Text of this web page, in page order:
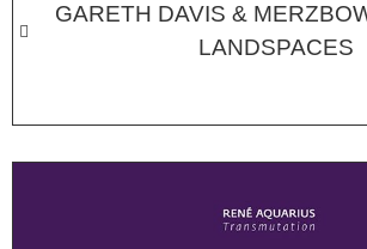
GARETH DAVIS &
LANDSPACES